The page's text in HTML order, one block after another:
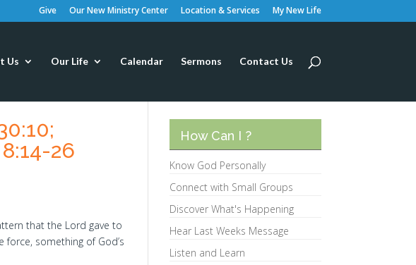
Give Our New Ministry Center Location & Services My New Life
Us Our Life Calendar Sermons Contact Us
26
that the Lord gave to
force, something of God’s
How Can I ?
Know God Personally
Connect with Small Groups
Discover What's Happening
Hear Last Weeks Message
Listen and Learn